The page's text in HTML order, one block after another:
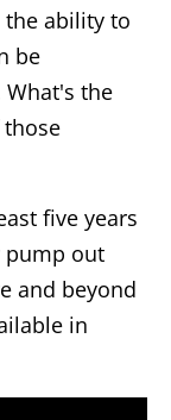
ability to
be
the
five years
pump out
and beyond
in